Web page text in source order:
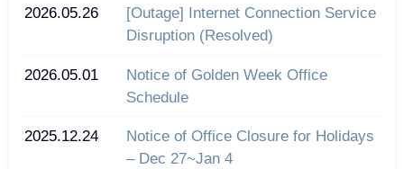
2026.05.26
[Outage] Internet Connection Service
Disruption (Resolved)
2026.05.01
Notice of Golden Week Office
Schedule
2025.12.24
Notice of Office Closure for Holidays
– Dec 27~Jan 4